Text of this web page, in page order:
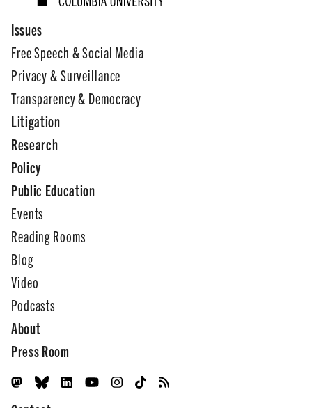
Issues
Free Speech & Social Media
Privacy & Surveillance
Transparency & Democracy
Litigation
Research
Policy
Public Education
Events
Reading Rooms
Blog
Video
Podcasts
About
Press Room